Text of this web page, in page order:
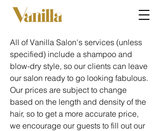
All of Vanilla Salon's services (unless
specified) include a shampoo and
blow-dry style, so our clients can leave
our salon ready to go looking fabulous.
Our prices are subject to change
based on the length and density of the
hair, so to get a more accurate price,
we encourage our guests to fill out our